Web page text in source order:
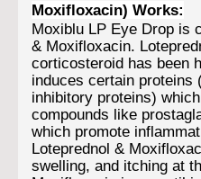
Moxifloxacin) Works:
Moxiblu LP Eye Drop is
& Moxifloxacin.
corticosteroid has been
induces certain proteins
inhibitory proteins)
compounds like
which promote
Loteprednol &
swelling, and itching at